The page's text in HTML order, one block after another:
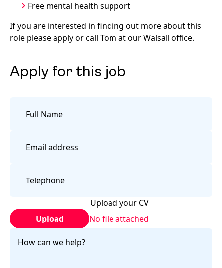
Free mental health support
If you are interested in finding out more about this
role please apply or call Tom at our Walsall office.
Apply for this job
Upload your CV
Upload
No file attached